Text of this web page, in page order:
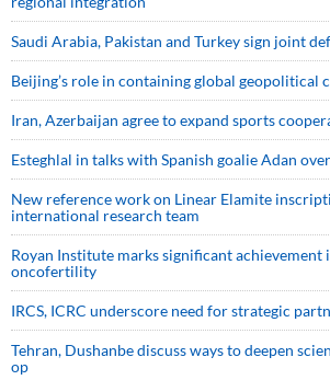
Saudi ⁠Arabia, Pakistan and Turkey sign ⁠joint
Beijing’s role in containing global geopolitical
Iran, Azerbaijan agree to expand sports
Esteghlal in talks with Spanish goalie Adan
New reference work on Linear Elamite
international research team
Royan Institute marks significant achievement
oncofertility
IRCS, ICRC underscore need for strategic
Tehran, Dushanbe discuss ways to deepen
op